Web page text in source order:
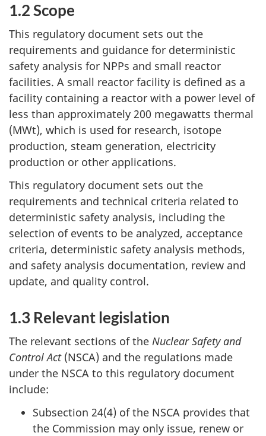
1.2 Scope
This regulatory document sets out the
requirements and guidance for deterministic
safety analysis for NPPs and small reactor
facilities. A small reactor facility is defined as a
facility containing a reactor with a power level of
less than approximately 200 megawatts thermal
(MWt), which is used for research, isotope
production, steam generation, electricity
production or other applications.
This regulatory document sets out the
requirements and technical criteria related to
deterministic safety analysis, including the
selection of events to be analyzed, acceptance
criteria, deterministic safety analysis methods,
and safety analysis documentation, review and
update, and quality control.
1.3 Relevant legislation
The relevant sections of the Nuclear Safety and
Control Act(NSCA) and the regulations made
under the NSCA to this regulatory document
include:
Subsection 24(4) of the NSCA provides that
the Commission may only issue, renew or